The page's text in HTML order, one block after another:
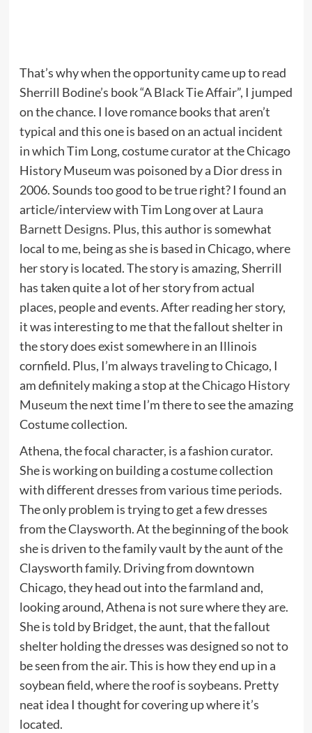
That’s why when the opportunity came up to read
Sherrill Bodine’s book “A Black Tie Affair”, I jumped
on the chance. I love romance books that aren’t
typical and this one is based on an actual incident
in which Tim Long, costume curator at the Chicago
History Museum was poisoned by a Dior dress in
2006. Sounds too good to be true right? I found an
article/interview with Tim Long over at Laura
Barnett Designs. Plus, this author is somewhat
local to me, being as she is based in Chicago, where
her story is located. The story is amazing, Sherrill
has taken quite a lot of her story from actual
places, people and events. After reading her story,
it was interesting to me that the fallout shelter in
the story does exist somewhere in an Illinois
cornfield. Plus, I’m always traveling to Chicago, I
am definitely making a stop at theChicago History
Museumthe next time I’m there to see the amazing
Costume collection.
Athena, the focal character, is a fashion curator.
She is working on building a costume collection
with different dresses from various time periods.
The only problem is trying to get a few dresses
from the Claysworth. At the beginning of the book
she is driven to the family vault by the aunt of the
Claysworth family. Driving from downtown
Chicago, they head out into the farmland and,
looking around, Athena is not sure where they are.
She is told by Bridget, the aunt, that the fallout
shelter holding the dresses was designed so not to
be seen from the air. This is how they end up in a
soybean field, where the roof is soybeans. Pretty
neat idea I thought for covering up where it’s
located.